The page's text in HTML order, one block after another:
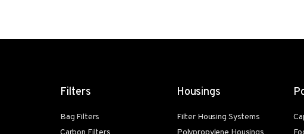
Filters
Bag Filters
Housings
Filter Housing Systems